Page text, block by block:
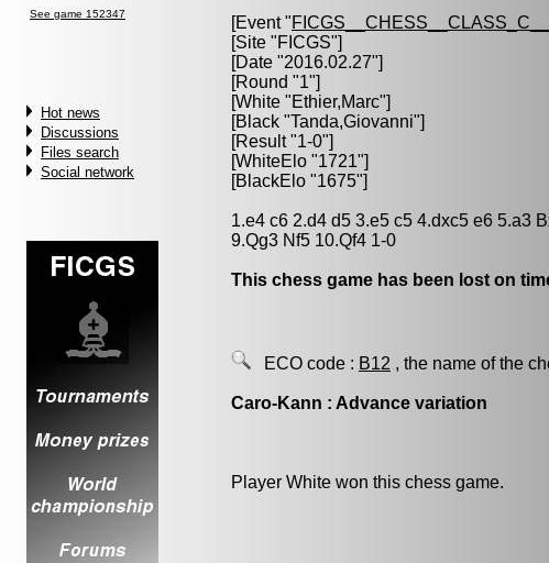
See game 152347
Hot news
Discussions
Files search
Social network
[Event "
[Site "FICGS"]
[Date "2016.02.27"]
[Round "1"]
[White "Ethier,Marc"]
[Black "Tanda,Giovanni"]
[Result "1-0"]
[WhiteElo "1721"]
[BlackElo "1675"]
1.e4 c6 2.d4 d5 3.e5 c5 4.dxc5 e6 5.a3
9.Qg3 Nf5 10.Qf4 1-0
This chess game has been lost on
ECO code : B12 , the name of the
Caro-Kann : Advance variation
Player White won this chess game.